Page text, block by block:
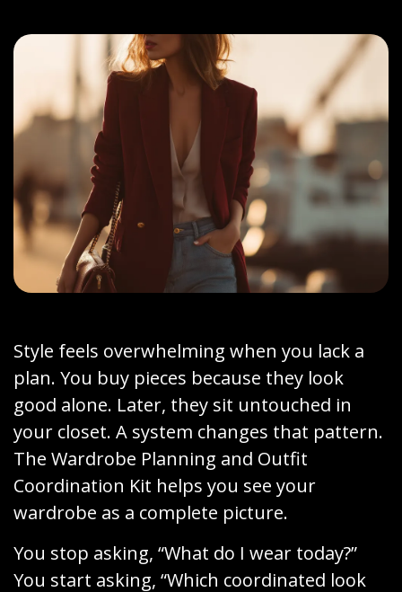
Style feels overwhelming when you lack a
plan. You buy pieces because they look
good alone. Later, they sit untouched in
your closet. A system changes that pattern.
The Wardrobe Planning and Outfit
Coordination Kit helps you see your
wardrobe as a complete picture.
You stop asking, “What do I wear today?”
You start asking, “Which coordinated look